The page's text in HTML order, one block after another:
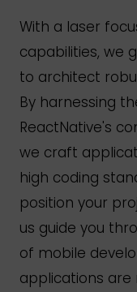
With a laser
capabilities, we
to architect
By harnessing
ReactNative's
we craft
high coding
position your
us guide you
of mobile
applications